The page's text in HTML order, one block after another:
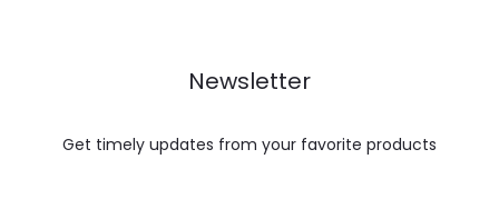
Newsletter
Get timely updates from your favorite products